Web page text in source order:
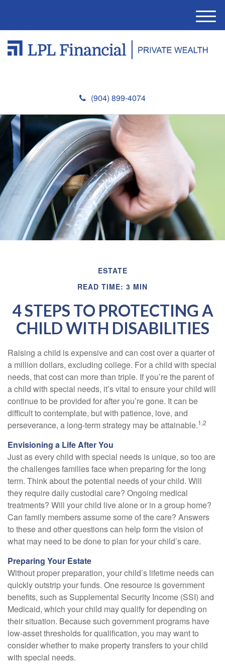
(904) 899-4074
M
e
u
ESTATE
READ TIME: 3 MIN
4 STEPS TO PROTECTING A
CHILD WITH DISABILITIES
Raising a child is expensive and can cost over a quarter of
a million dollars, excluding college. For a child with special
needs, that cost can more than triple. If you’re the parent of
a child with special needs, it’s vital to ensure your child will
continue to be provided for after you’re gone. It can be
difficult to contemplate, but with patience, love, and
perseverance, a long-term strategy may be attainable.1,2
Envisioning a Life After You
Just as every child with special needs is unique, so too are
the challenges families face when preparing for the long
term. Think about the potential needs of your child. Will
they require daily custodial care? Ongoing medical
treatments? Will your child live alone or in a group home?
Can family members assume some of the care? Answers
to these and other questions can help form the vision of
what may need to be done to plan for your child’s care.
Preparing Your Estate
Without proper preparation, your child’s lifetime needs can
quickly outstrip your funds. One resource is government
benefits, such as Supplemental Security Income (SSI) and
Medicaid, which your child may qualify for depending on
their situation. Because such government programs have
low-asset thresholds for qualification, you may want to
consider whether to make property transfers to your child
with special needs.